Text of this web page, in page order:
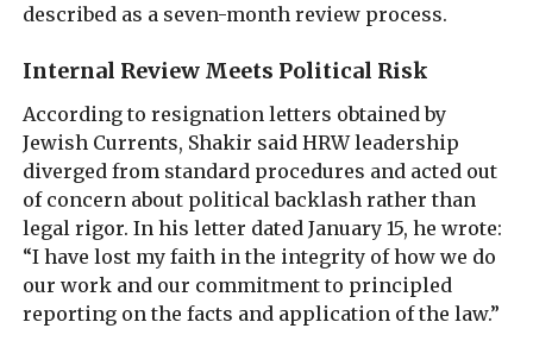
described as a seven-month review process.
Internal Review Meets Political Risk
According to resignation letters obtained by
Jewish Currents, Shakir said HRW leadership
diverged from standard procedures and acted out
of concern about political backlash rather than
legal rigor. In his letter dated January 15, he wrote:
“I have lost my faith in the integrity of how we do
our work and our commitment to principled
reporting on the facts and application of the law.”